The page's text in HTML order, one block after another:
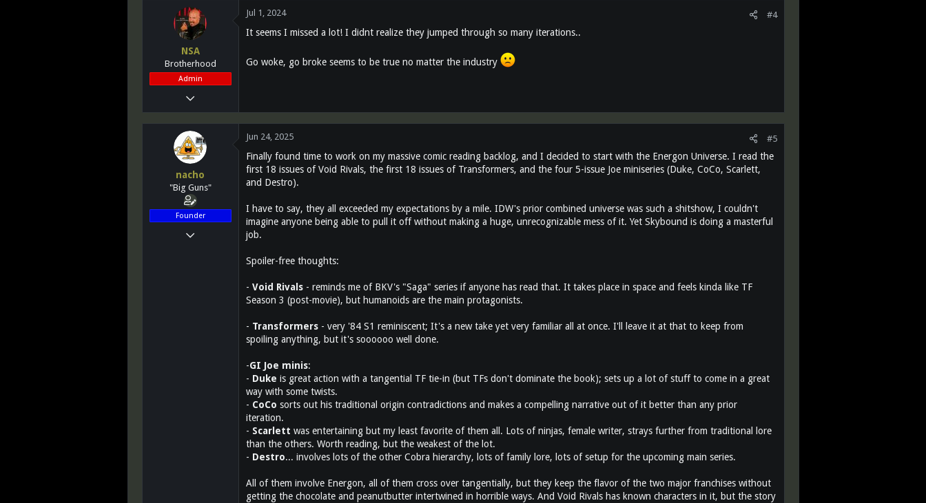
NSA
Brotherhood
Admin
Mar 13, 2011
28,732
Jul 1, 2024 #4
It seems I missed a lot! I didnt realize they jumped through so many iterations..
Go woke, go broke seems to be true no matter the industry
nacho
"Big Guns"
Founder
Mar 14, 2011
Jun 24, 2025 #5
Finally found time to work on my massive comic reading backlog, and I decided to start with the Energon Universe. I read the
first 18 issues of Void Rivals, the first 18 issues of Transformers, and the four 5-issue Joe miniseries (Duke, CoCo, Scarlett,
and Destro).
I have to say, they all exceeded my expectations by a mile. IDW's prior combined universe was such a shitshow, I couldn't
imagine anyone being able to pull it off without making a huge, unrecognizable mess of it. Yet Skybound is doing a masterful
job.
Spoiler-free thoughts:
- Void Rivals- reminds me of BKV's "Saga" series if anyone has read that. It takes place in space and feels kinda like TF
Season 3 (post-movie), but humanoids are the main protagonists.
- Transformers- very '84 S1 reminiscent; It's a new take yet very familiar all at once. I'll leave it at that to keep from
spoiling anything, but it's soooooo well done.
-GI Joe minis:
- Duke is great action with a tangential TF tie-in (but TFs don't dominate the book); sets up a lot of stuff to come in a great
way with some twists.
- CoCo sorts out his traditional origin contradictions and makes a compelling narrative out of it better than any prior
iteration.
- Scarlett was entertaining but my least favorite of them all. Lots of ninjas, female writer, strays further from traditional lore
than the others. Worth reading, but the weakest of the lot.
- Destro... involves lots of the other Cobra hierarchy, lots of family lore, lots of setup for the upcoming main series.
All of them involve Energon, all of them cross over tangentially, but they keep the flavor of the two major franchises without
getting the chocolate and peanutbutter intertwined in horrible ways. And Void Rivals has known characters in it, but the story